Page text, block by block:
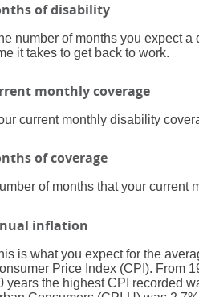
of disability
number of months you expect
it takes to get back to work.
monthly coverage
current monthly disability
of coverage
of months that your current
inflation
is what you expect for the
Price Index (CPI). From
years the highest CPI recorded